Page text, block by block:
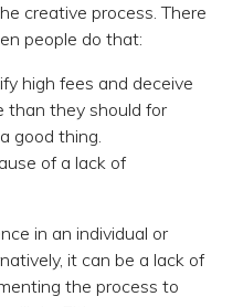
creative process. There
people do that:
high fees and deceive
than they should for
good thing.
of a lack of
in an individual or
it can be a lack of
the process to